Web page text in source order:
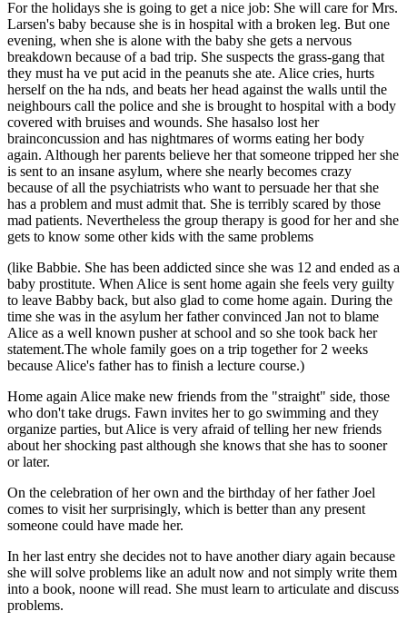
For the holidays she is going to get a nice job: She will care for Mrs.
Larsen's baby because she is in hospital with a broken leg. But one
evening, when she is alone with the baby she gets a nervous
breakdown because of a bad trip. She suspects the grass-gang that
they must ha ve put acid in the peanuts she ate. Alice cries, hurts
herself on the ha nds, and beats her head against the walls until the
neighbours call the police and she is brought to hospital with a body
covered with bruises and wounds. She hasalso lost her
brainconcussion and has nightmares of worms eating her body
again. Although her parents believe her that someone tripped her she
is sent to an insane asylum, where she nearly becomes crazy
because of all the psychiatrists who want to persuade her that she
has a problem and must admit that. She is terribly scared by those
mad patients. Nevertheless the group therapy is good for her and she
gets to know some other kids with the same problems
(like Babbie. She has been addicted since she was 12 and ended as a
baby prostitute. When Alice is sent home again she feels very guilty
to leave Babby back, but also glad to come home again. During the
time she was in the asylum her father convinced Jan not to blame
Alice as a well known pusher at school and so she took back her
statement.The whole family goes on a trip together for 2 weeks
because Alice's father has to finish a lecture course.)
Home again Alice make new friends from the "straight" side, those
who don't take drugs. Fawn invites her to go swimming and they
organize parties, but Alice is very afraid of telling her new friends
about her shocking past although she knows that she has to sooner
or later.
On the celebration of her own and the birthday of her father Joel
comes to visit her surprisingly, which is better than any present
someone could have made her.
In her last entry she decides not to have another diary again because
she will solve problems like an adult now and not simply write them
into a book, noone will read. She must learn to articulate and discuss
problems.